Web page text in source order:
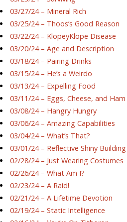
03/27/24 – Mineral Rich
03/25/24 – Thoos’s Good Reason
03/22/24 – KlopeyKlope Disease
03/20/24 – Age and Description
03/18/24 – Pairing Drinks
03/15/24 – He’s a Weirdo
03/13/24 – Expelling Food
03/11/24 – Eggs, Cheese, and Ham
03/08/24 – Hangry Hungry
03/06/24 – Amazing Capabilities
03/04/24 – What’s That?
03/01/24 – Reflective Shiny Building
02/28/24 – Just Wearing Costumes
02/26/24 – What Am I?
02/23/24 – A Raid!
02/21/24 – A Lifetime Devotion
02/19/24 – Static Intelligence